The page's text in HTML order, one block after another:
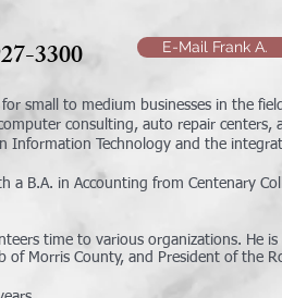
3300
small to medium businesses in the
consulting, auto repair centers,
Information Technology and the
B.A. in Accounting from Centenary
time to various organizations. He
Morris County, and President of the
E-Mail Frank A.